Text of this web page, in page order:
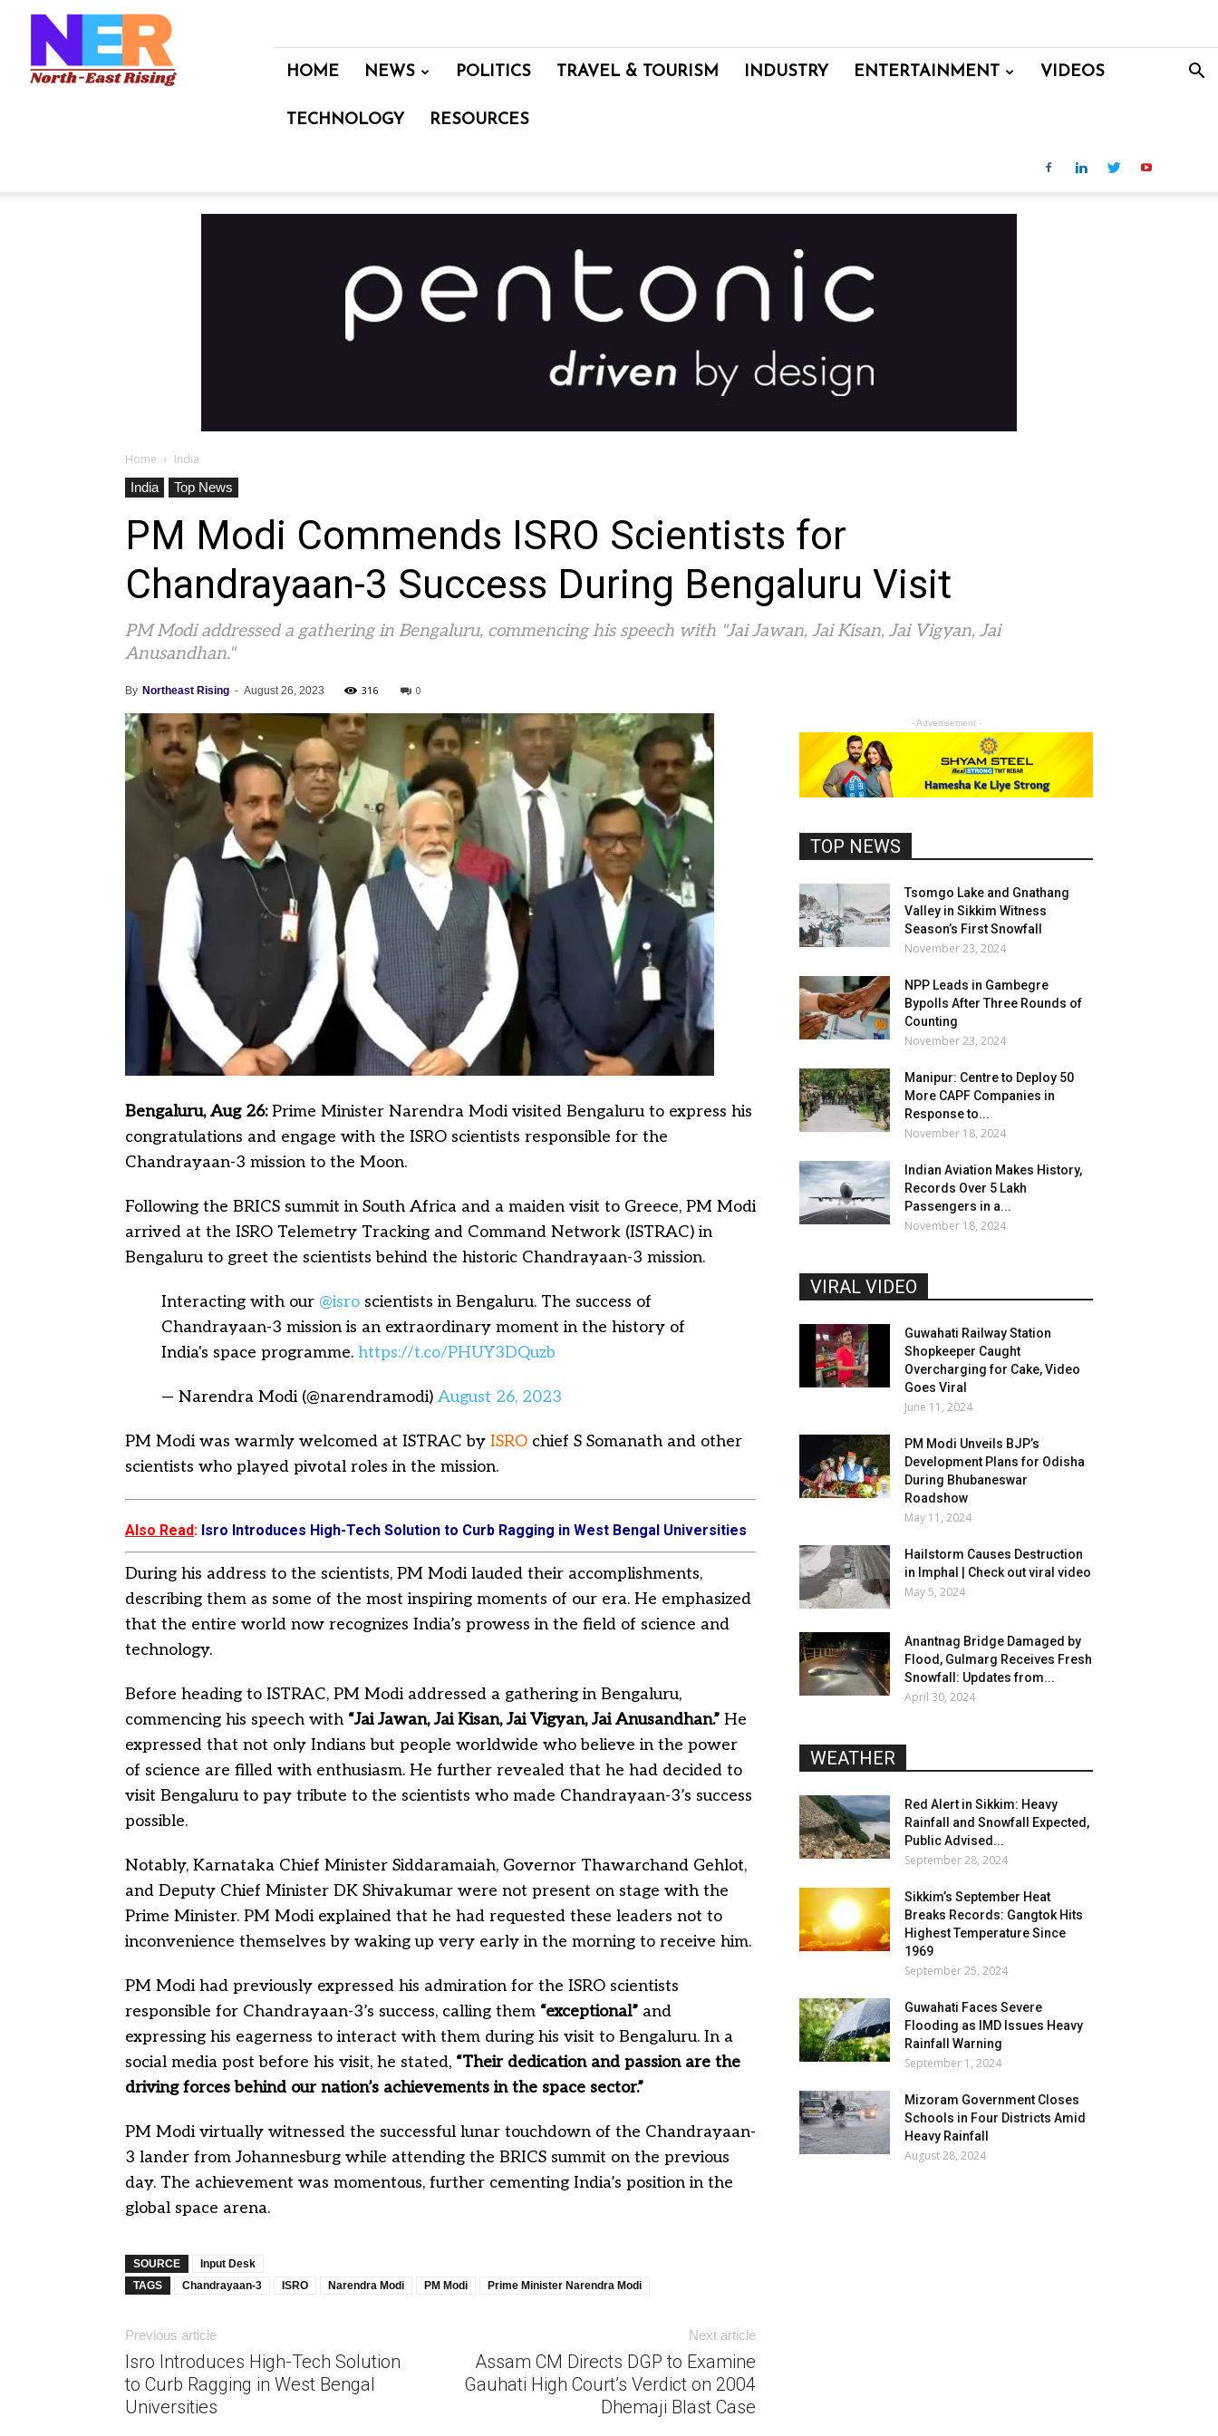
North
Rising
HOME NEWS POLITICS TRAVEL & TOURISM INDUSTRY ENTERTAINMENT VIDEOS
TECHNOLOGY RESOURCES
Home
India
India
Top News
PM Modi Commends ISRO Scientists for
Chandrayaan-3 Success During Bengaluru Visit
PM Modi addressed a gathering in Bengaluru, commencing his speech with "Jai Jawan, Jai Kisan, Jai Vigyan, Jai
Anusandhan."
By Northeast Rising - August 26, 2023 316 0
Bengaluru, Aug 26:Prime Minister Narendra Modi visited Bengaluru to express his
congratulations and engage with the ISRO scientists responsible for the
Chandrayaan-3 mission to the Moon.
Following the BRICS summit in South Africa and a maiden visit to Greece, PM Modi
arrived at the ISRO Telemetry Tracking and Command Network (ISTRAC) in
Bengaluru to greet the scientists behind the historic Chandrayaan-3 mission.
Interacting with our @isro scientists in Bengaluru. The success of
Chandrayaan-3 mission is an extraordinary moment in the history of
India's space programme. https://t.co/PHUY3DQuzb
— Narendra Modi (@narendramodi) August 26, 2023
PM Modi was warmly welcomed at ISTRAC by ISRO chief S Somanath and other
scientists who played pivotal roles in the mission.
Also Read: Isro Introduces High-Tech Solution to Curb Ragging in West Bengal Universities
During his address to the scientists, PM Modi lauded their accomplishments,
describing them as some of the most inspiring moments of our era. He emphasized
that the entire world now recognizes India’s prowess in the field of science and
technology.
Before heading to ISTRAC, PM Modi addressed a gathering in Bengaluru,
commencing his speech with “Jai Jawan, Jai Kisan, Jai Vigyan, Jai Anusandhan.” He
expressed that not only Indians but people worldwide who believe in the power
of science are filled with enthusiasm. He further revealed that he had decided to
visit Bengaluru to pay tribute to the scientists who made Chandrayaan-3’s success
possible.
Notably, Karnataka Chief Minister Siddaramaiah, Governor Thawarchand Gehlot,
and Deputy Chief Minister DK Shivakumar were not present on stage with the
Prime Minister. PM Modi explained that he had requested these leaders not to
inconvenience themselves by waking up very early in the morning to receive him.
PM Modi had previously expressed his admiration for the ISRO scientists
responsible for Chandrayaan-3’s success, calling them “exceptional” and
expressing his eagerness to interact with them during his visit to Bengaluru. In a
social media post before his visit, he stated, “Their dedication and passion are the
driving forces behind our nation’s achievements in the space sector.”
PM Modi virtually witnessed the successful lunar touchdown of the Chandrayaan-
3 lander from Johannesburg while attending the BRICS summit on the previous
day. The achievement was momentous, further cementing India’s position in the
global space arena.
SOURCE
Input Desk
TAGS
Chandrayaan-3 ISRO Narendra Modi PM Modi Prime Minister Narendra Modi
Previous article
Isro Introduces High-Tech Solution
to Curb Ragging in West Bengal
Universities
Next article
Assam CM Directs DGP to Examine
Gauhati High Court’s Verdict on 2004
Dhemaji Blast Case
- Advertisement -
TOP NEWS
Tsomgo Lake and Gnathang
Valley in Sikkim Witness
Season’s First Snowfall
November 23, 2024
NPP Leads in Gambegre
Bypolls After Three Rounds of
Counting
November 23, 2024
Manipur: Centre to Deploy 50
More CAPF Companies in
Response to...
November 18, 2024
Indian Aviation Makes History,
Records Over 5 Lakh
Passengers in a...
November 18, 2024
VIRAL VIDEO
Guwahati Railway Station
Shopkeeper Caught
Overcharging for Cake, Video
Goes Viral
June 11, 2024
PM Modi Unveils BJP’s
Development Plans for Odisha
During Bhubaneswar
Roadshow
May 11, 2024
Hailstorm Causes Destruction
in Imphal | Check out viral video
May 5, 2024
Anantnag Bridge Damaged by
Flood, Gulmarg Receives Fresh
Snowfall: Updates from...
April 30, 2024
WEATHER
Red Alert in Sikkim: Heavy
Rainfall and Snowfall Expected,
Public Advised...
September 28, 2024
Sikkim’s September Heat
Breaks Records: Gangtok Hits
Highest Temperature Since
1969
September 25, 2024
Guwahati Faces Severe
Flooding as IMD Issues Heavy
Rainfall Warning
September 1, 2024
Mizoram Government Closes
Schools in Four Districts Amid
Heavy Rainfall
August 28, 2024